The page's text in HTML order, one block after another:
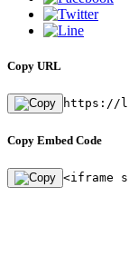
Copy URL
https://
Copy Embed Code
<iframe